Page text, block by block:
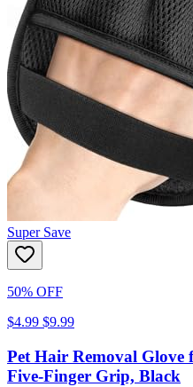
Super Save
50% OFF
$4.99 $9.99
Pet Hair Removal Glove
Five-Finger Grip, Black